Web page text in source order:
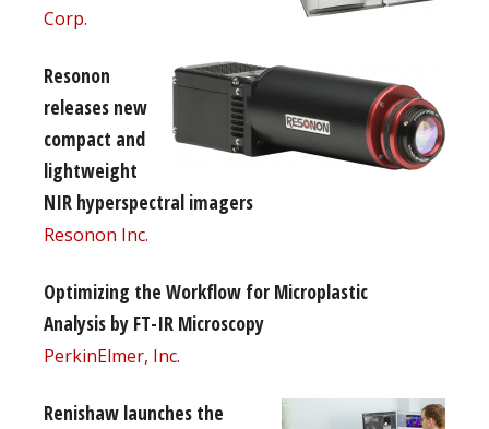
Corp.
Resonon
releases new
compact and
lightweight
NIR hyperspectral imagers
Resonon Inc.
Optimizing the Workflow for Microplastic
Analysis by FT-IR Microscopy
PerkinElmer, Inc.
Renishaw launches the